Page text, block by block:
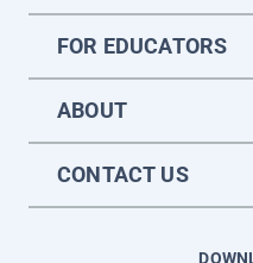
FOR EDUCATORS
ABOUT
CONTACT US